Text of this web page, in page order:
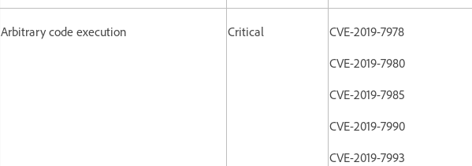
Arbitrary code execution Critical
CVE-2019-7978
CVE-2019-7980
CVE-2019-7985
CVE-2019-7990
CVE-2019-7993